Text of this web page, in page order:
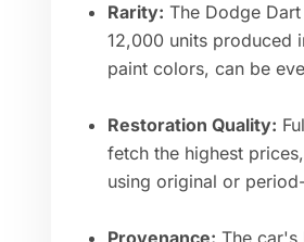
Rarity: The Dodge
12,000 units produced
paint colors, can be
Restoration Quality:
fetch the highest
using original or